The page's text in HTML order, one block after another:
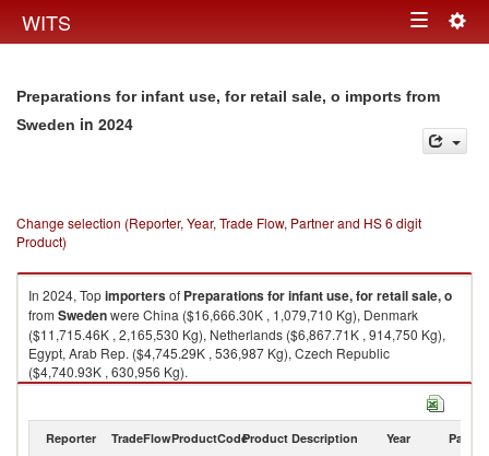
WITS Toggle
Preparations for infant use, for retail sale, o imports from
Sweden in 2024
Change selection (Reporter, Year, Trade Flow, Partner and HS 6 digit
Product)
In 2024, Topimportersof Preparations for infant use, for retail sale, o
from Swedenwere China ($16,666.30K , 1,079,710 Kg), Denmark
($11,715.46K , 2,165,530 Kg), Netherlands ($6,867.71K , 914,750 Kg),
Egypt, Arab Rep. ($4,745.29K , 536,987 Kg), Czech Republic
($4,740.93K , 630,956 Kg).
Preparations for infant use, for retail sale, o exports by country in 2024
Reporter TradeFlowProductCodeProduct Description Year Partner